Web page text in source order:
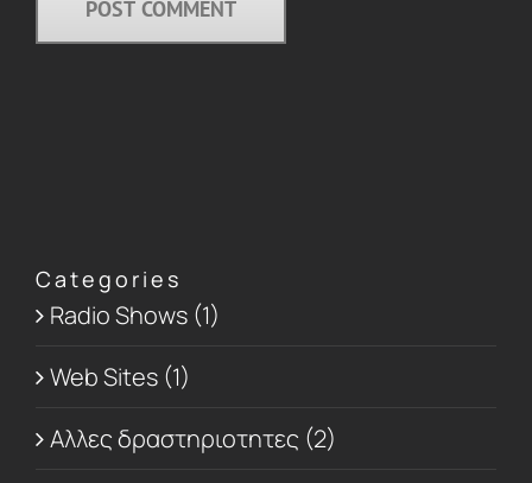
Categories
Radio Shows (1)
Web Sites (1)
Αλλες δραστηριοτητες (2)